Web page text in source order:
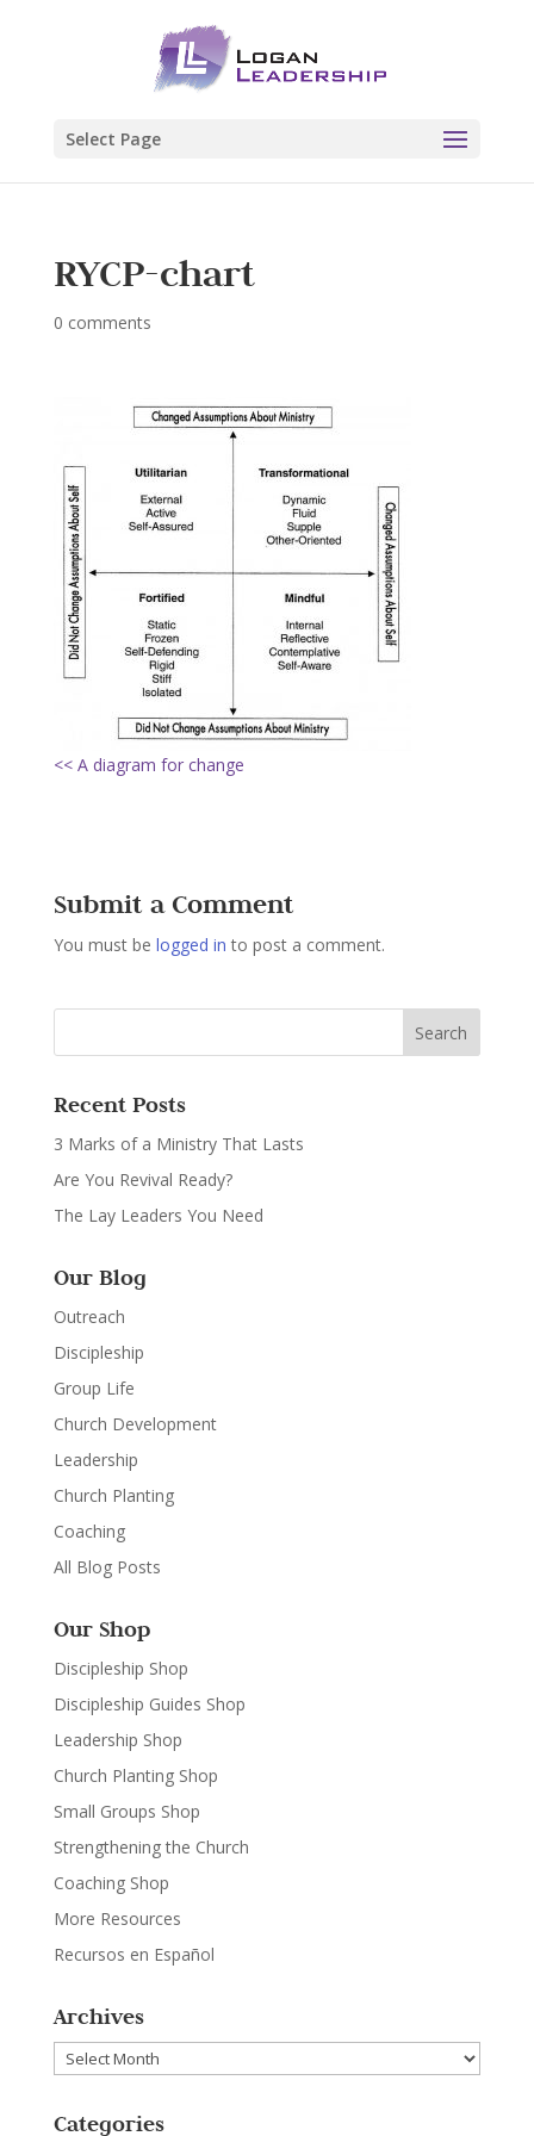
Select Page
RYCP-chart
0 comments
<< A diagram for change
Submit a Comment
You must be logged in to post a comment.
Recent Posts
3 Marks of a Ministry That Lasts
Are You Revival Ready?
The Lay Leaders You Need
Our Blog
Outreach
Discipleship
Group Life
Church Development
Leadership
Church Planting
Coaching
All Blog Posts
Our Shop
Discipleship Shop
Discipleship Guides Shop
Leadership Shop
Church Planting Shop
Small Groups Shop
Strengthening the Church
Coaching Shop
More Resources
Recursos en Español
Archives
Archives
Categories